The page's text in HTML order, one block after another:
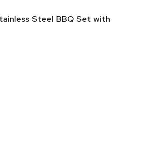
Steel BBQ Set with